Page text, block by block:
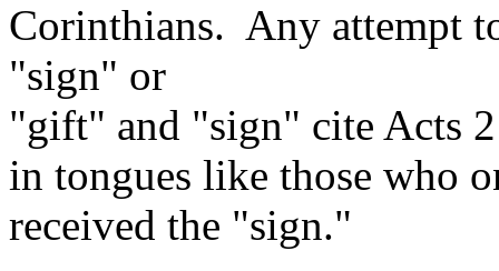
Corinthians. Any attempt
"sign" or
"gift" and "sign" cite Acts
in tongues like those who
received the "sign."